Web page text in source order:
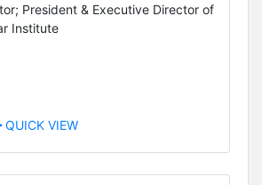
President & Executive Director of
Institute
QUICK VIEW